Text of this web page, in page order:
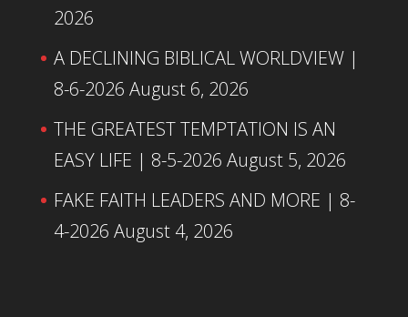
2026
A DECLINING BIBLICAL WORLDVIEW |
8-6-2026 August 6, 2026
THE GREATEST TEMPTATION IS AN
EASY LIFE | 8-5-2026 August 5, 2026
FAKE FAITH LEADERS AND MORE | 8-
4-2026 August 4, 2026